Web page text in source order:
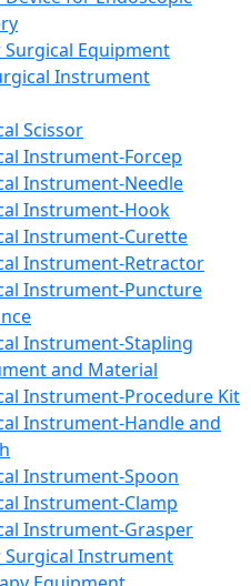
Equipment
Instrument
Scissor
Instrument-Forcep
Instrument-Needle
Instrument-Hook
Instrument-Curette
Instrument-Retractor
Instrument-Puncture
Instrument-Stapling
and Material
Instrument-Procedure Kit
Instrument-Handle and
Instrument-Spoon
Instrument-Clamp
Instrument-Grasper
Surgical Instrument